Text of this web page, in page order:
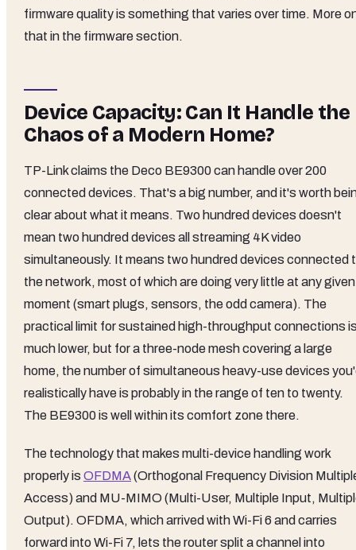
firmware quality is something that varies over time. More
that in the firmware section.
Device Capacity: Can It Handle the
Chaos of a Modern Home?
TP-Link claims the Deco BE9300 can handle over 200
connected devices. That's a big number, and it's worth
clear about what it means. Two hundred devices doesn't
mean two hundred devices all streaming 4K video
simultaneously. It means two hundred devices connected
the network, most of which are doing very little at any given
moment (smart plugs, sensors, the odd camera). The
practical limit for sustained high-throughput connections
much lower, but for a three-node mesh covering a large
home, the number of simultaneous heavy-use devices
realistically have is probably in the range of ten to twenty.
The BE9300 is well within its comfort zone there.
The technology that makes multi-device handling work
properly is OFDMA(Orthogonal Frequency Division
Access) and MU-MIMO (Multi-User, Multiple Input,
Output). OFDMA, which arrived with Wi-Fi 6 and carries
forward into Wi-Fi 7, lets the router split a channel into